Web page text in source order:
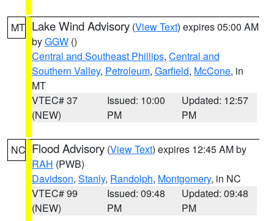
MT Lake Wind Advisory (View Text) expires 05:00 AM
byGGW ()
Central and Southeast Phillips, Central and
Southern Valley, Petroleum, Garfield, McCone, in
MT
VTEC# 37
(NEW)
Issued: 10:00
PM
Updated: 12:57
PM
NC Flood Advisory (View Text) expires 12:45 AM by
RAH (PWB)
Davidson, Stanly, Randolph, Montgomery, in NC
VTEC# 99
(NEW)
Issued: 09:48
PM
Updated: 09:48
PM